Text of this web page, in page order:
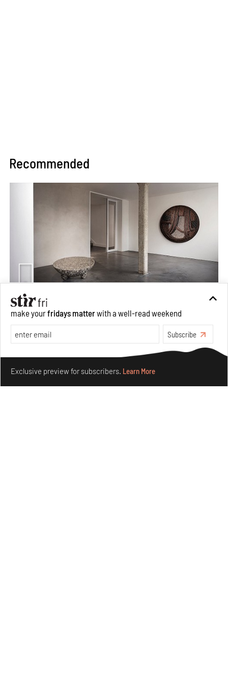
Recommended
Taamr by Ashiesh Shah weaves copper through
collectible design and cosmology
Aug 07, 2026
Features
Design
make yourfridays matterwith a well-read weekend
Subscribe
Exclusive preview for subscribers. Learn More
Make your fridays matter.Learn More